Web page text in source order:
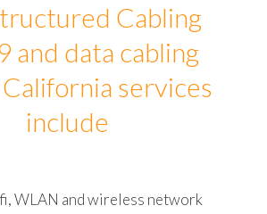
Cabling
and data cabling
services
include
WLAN and wireless network